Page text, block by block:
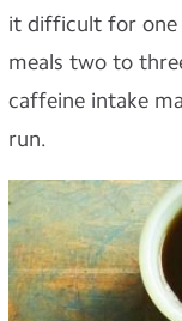
it difficult for one
meals two to
caffeine intake
run.